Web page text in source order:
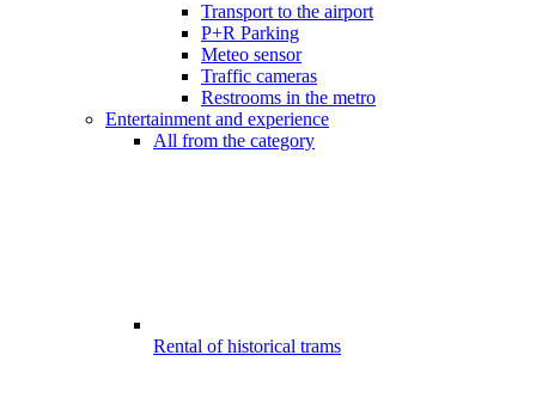
Transport to the airport
P+R Parking
Meteo sensor
Traffic cameras
Restrooms in the metro
Entertainment and experience
All from the category
Rental of historical trams